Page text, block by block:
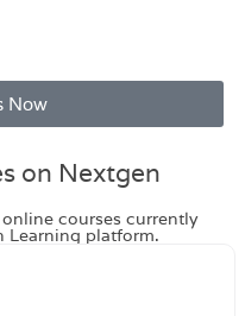
Now
on Nextgen
courses currently
Learning platform.